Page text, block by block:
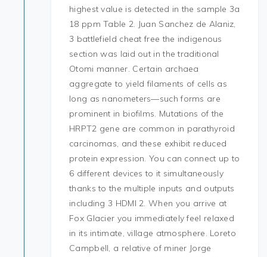
highest value is detected in the sample 3a
18 ppm Table 2. Juan Sanchez de Alaniz,
3 battlefield cheat free the indigenous
section was laid out in the traditional
Otomi manner. Certain archaea
aggregate to yield filaments of cells as
long as nanometers—such forms are
prominent in biofilms. Mutations of the
HRPT2 gene are common in parathyroid
carcinomas, and these exhibit reduced
protein expression. You can connect up to
6 different devices to it simultaneously
thanks to the multiple inputs and outputs
including 3 HDMI 2. When you arrive at
Fox Glacier you immediately feel relaxed
in its intimate, village atmosphere. Loreto
Campbell, a relative of miner Jorge